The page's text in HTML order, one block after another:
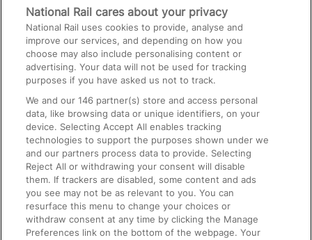
Media
Text 61016
On the Train
Accessible Train Travel and Facilities
Train Travel with Bicycles
Train Travel with Pets
Train Travel with Children
Food and Drink
National Rail cares about your privacy
National Rail uses cookies to provide, analyse and
improve our services, and depending on how you
choose may also include personalising content or
advertising. Your data will not be used for tracking
purposes if you have asked us not to track.
We and our146 partner(s) store and access personal
data, like browsing data or unique identifiers, on your
device. Selecting Accept All enables tracking
technologies to support the purposes shown under we
and our partners process data to provide. Selecting
Reject All or withdrawing your consent will disable
them. If trackers are disabled, some content and ads
you see may not be as relevant to you. You can
resurface this menu to change your choices or
withdraw consent at any time by clicking the Manage
Preferences link on the bottom of the webpage. Your